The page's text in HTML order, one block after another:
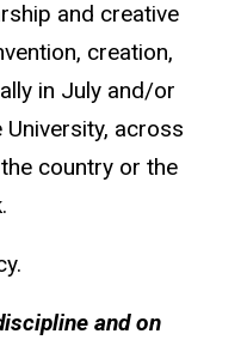
and creative
creation,
in July and/or
across
country or the
and on